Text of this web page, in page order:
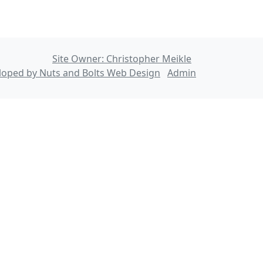
Site Owner: Christopher Meikle
by Nuts and Bolts Web Design Admin